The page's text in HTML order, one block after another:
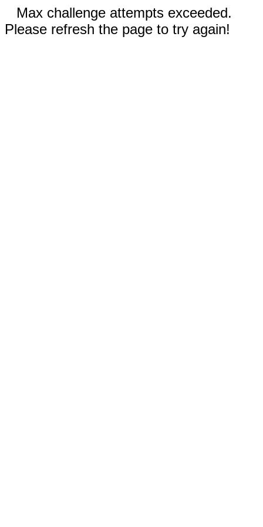
Max challenge attempts exceeded.
Please refresh the page to try again!